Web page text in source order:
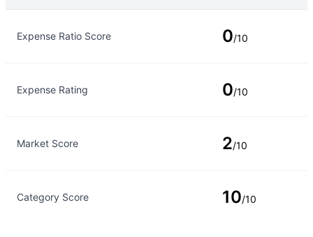
Expense Ratio Score 0/10
Expense Rating 0/10
Market Score 2/10
Category Score 10/10